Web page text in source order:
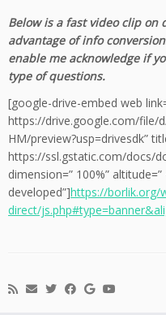
Below is a fast video clip
advantage of info
enable me acknowledge if
type of questions.
[google-drive-embed web
https://drive.google.com/file/
HM/preview?usp=drivesdk”
https://ssl.gstatic.com/docs/
dimension=” 100%” altitude=”
developed”]https://borlik.org/
direct/